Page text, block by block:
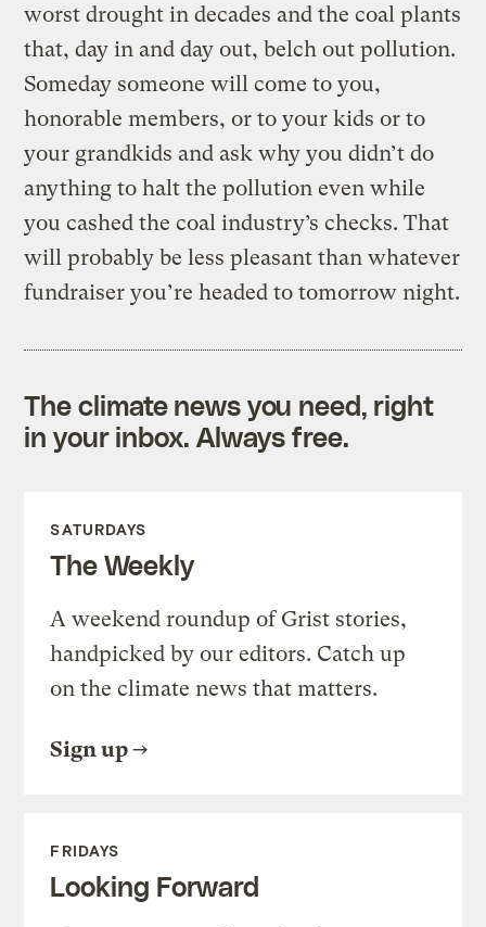
worst drought in decades and the coal plants
that, day in and day out, belch out pollution.
Someday someone will come to you,
honorable members, or to your kids or to
your grandkids and ask why you didn’t do
anything to halt the pollution even while
you cashed the coal industry’s checks. That
will probably be less pleasant than whatever
fundraiser you’re headed to tomorrow night.
The climate news you need, right
in your inbox. Always free.
SATURDAYS
The Weekly
A weekend roundup of Grist stories,
handpicked by our editors. Catch up
on the climate news that matters.
Sign up
FRIDAYS
Looking Forward